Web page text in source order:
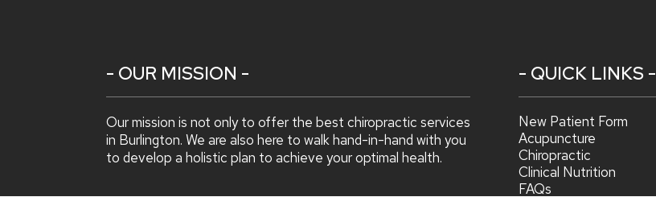
- OUR MISSION -
Our mission is not only to offer the best chiropractic services
in Burlington. We are also here to walk hand-in-hand with you
to develop a holistic plan to achieve your optimal health.
- QUICK LINKS -
New Patient Form
Acupuncture
Chiropractic
Clinical Nutrition
FAQs